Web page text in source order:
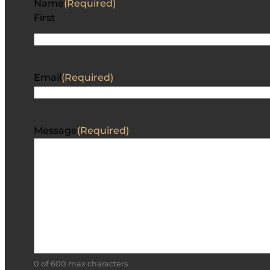
Name(Required)
First
Email(Required)
Message(Required)
0 of 600 max characters